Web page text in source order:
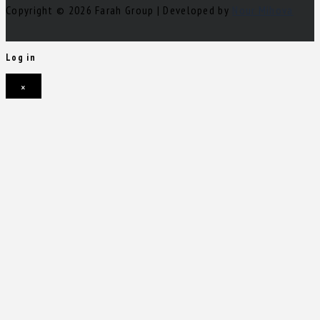
Copyright © 2026 Farah Group | Developed by
Log in
×